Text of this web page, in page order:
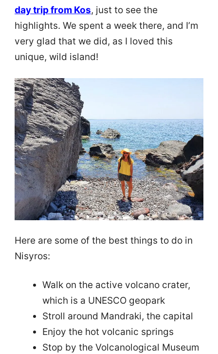
day trip from Kos, just to see the
highlights. We spent a week there, and I’m
very glad that we did, as I loved this
unique, wild island!
Here are some of the best things to do in
Nisyros:
Walk on the active volcano crater,
which is a UNESCO geopark
Stroll around Mandraki, the capital
Enjoy the hot volcanic springs
Stop by the Volcanological Museum